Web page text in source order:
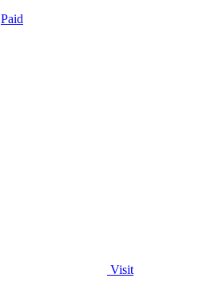
Paid
Visit